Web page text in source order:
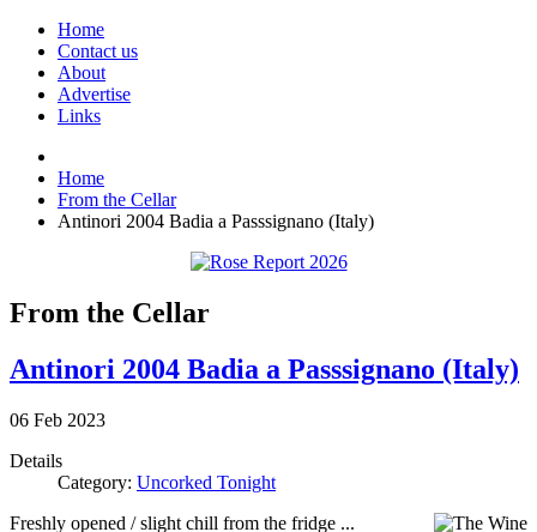
Home
Contact us
About
Advertise
Links
Home
From the Cellar
Antinori 2004 Badia a Passsignano (Italy)
From the Cellar
Antinori 2004 Badia a Passsignano (Italy)
06 Feb 2023
Details
Category: Uncorked Tonight
Freshly opened / slight chill from the fridge ...